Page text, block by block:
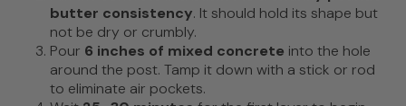
butter consistency. It should hold its shape but
not be dry or crumbly.
Pour 6 inches of mixed concrete into the hole
around the post. Tamp it down with a stick or rod
to eliminate air pockets.